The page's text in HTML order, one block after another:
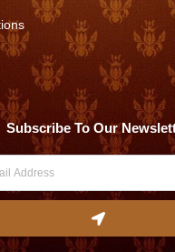
Subscribe To Our